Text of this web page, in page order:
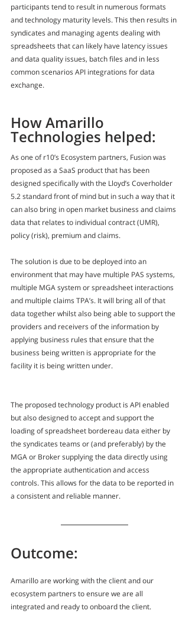
participants tend to result in numerous formats
and technology maturity levels. This then results in
syndicates and managing agents dealing with
spreadsheets that can likely have latency issues
and data quality issues, batch files and in less
common scenarios API integrations for data
exchange.
How Amarillo
Technologies helped:
As one of r10’s Ecosystem partners, Fusion was
proposed as a SaaS product that has been
designed specifically with the Lloyd’s Coverholder
5.2 standard front of mind but in such a way that it
can also bring in open market business and claims
data that relates to individual contract (UMR),
policy (risk), premium and claims.
The solution is due to be deployed into an
environment that may have multiple PAS systems,
multiple MGA system or spreadsheet interactions
and multiple claims TPA’s. It will bring all of that
data together whilst also being able to support the
providers and receivers of the information by
applying business rules that ensure that the
business being written is appropriate for the
facility it is being written under.
The proposed technology product is API enabled
but also designed to accept and support the
loading of spreadsheet bordereau data either by
the syndicates teams or (and preferably) by the
MGA or Broker supplying the data directly using
the appropriate authentication and access
controls. This allows for the data to be reported in
a consistent and reliable manner.
Outcome:
Amarillo are working with the client and our
ecosystem partners to ensure we are all
integrated and ready to onboard the client.